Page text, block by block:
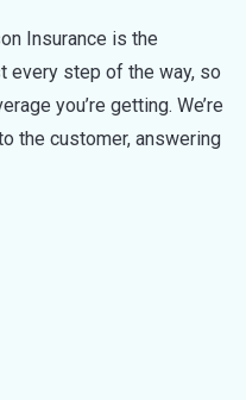
Insurance is the
every step of the way, so
you’re getting. We’re
the customer, answering